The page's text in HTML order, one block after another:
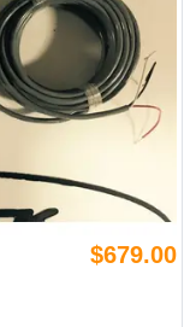
$679.00